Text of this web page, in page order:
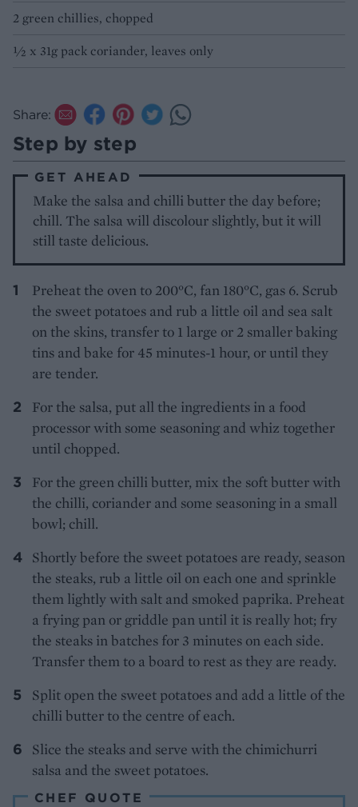
2 green chillies, chopped
½ x 31g pack coriander, leaves only
Share:
Step by step
GET AHEAD
Make the salsa and chilli butter the day before;
chill. The salsa will discolour slightly, but it will
still taste delicious.
Preheat the oven to 200°C, fan 180°C, gas 6. Scrub
the sweet potatoes and rub a little oil and sea salt
on the skins, transfer to 1 large or 2 smaller baking
tins and bake for 45 minutes-1 hour, or until they
are tender.
For the salsa, put all the ingredients in a food
processor with some seasoning and whiz together
until chopped.
For the green chilli butter, mix the soft butter with
the chilli, coriander and some seasoning in a small
bowl; chill.
Shortly before the sweet potatoes are ready, season
the steaks, rub a little oil on each one and sprinkle
them lightly with salt and smoked paprika. Preheat
a frying pan or griddle pan until it is really hot; fry
the steaks in batches for 3 minutes on each side.
Transfer them to a board to rest as they are ready.
Split open the sweet potatoes and add a little of the
chilli butter to the centre of each.
Slice the steaks and serve with the chimichurri
salsa and the sweet potatoes.
CHEF QUOTE